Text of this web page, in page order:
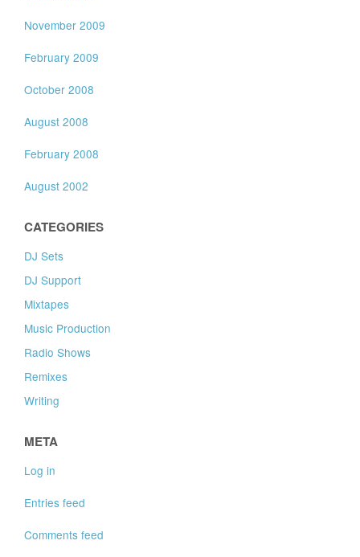
November 2009
February 2009
October 2008
August 2008
February 2008
August 2002
CATEGORIES
DJ Sets
DJ Support
Mixtapes
Music Production
Radio Shows
Remixes
Writing
META
Log in
Entries feed
Comments feed